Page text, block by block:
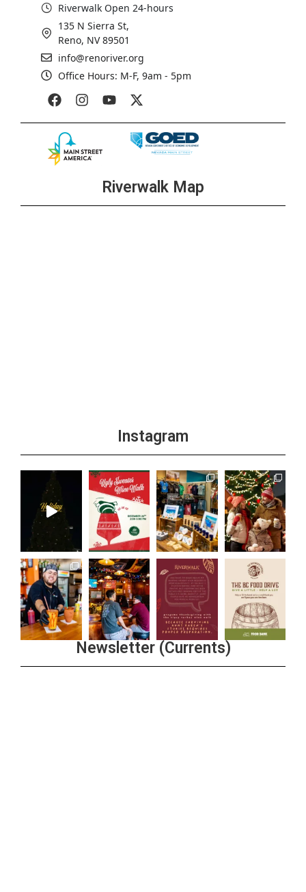
Riverwalk Open 24-hours
135 N Sierra St,
Reno, NV 89501
info@renoriver.org
Office Hours: M-F, 9am - 5pm
Riverwalk Map
Instagram
Newsletter (Currents)